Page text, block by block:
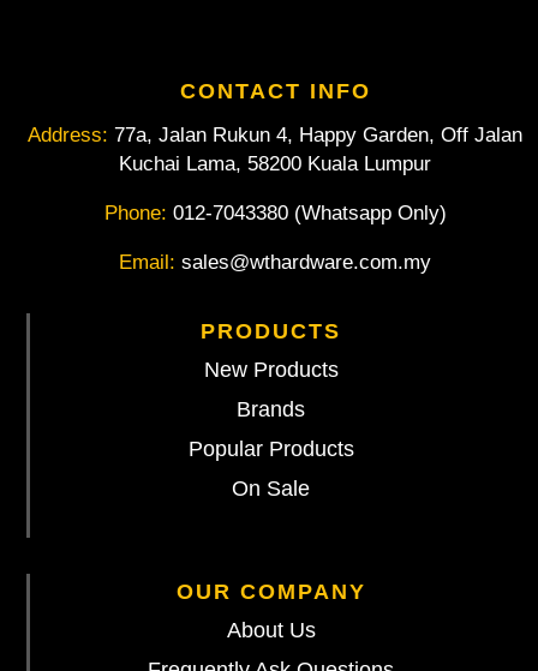
CONTACT INFO
Address: 77a, Jalan Rukun 4, Happy Garden, Off Jalan
Kuchai Lama, 58200 Kuala Lumpur
Phone: 012-7043380 (Whatsapp Only)
Email: sales@wthardware.com.my
PRODUCTS
New Products
Brands
Popular Products
On Sale
OUR COMPANY
About Us